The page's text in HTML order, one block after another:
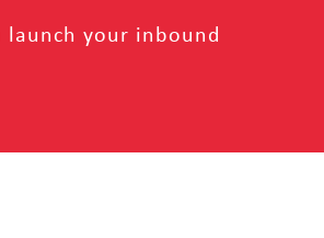
launch your inbound